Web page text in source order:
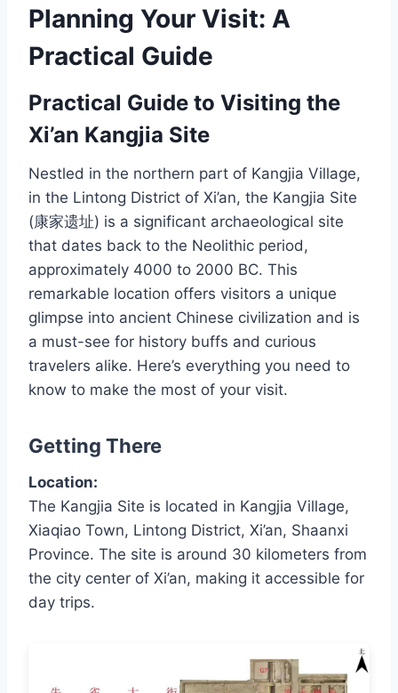
Planning Your Visit: A
Practical Guide
Practical Guide to Visiting the
Xi’an Kangjia Site
Nestled in the northern part of Kangjia Village,
in the Lintong District of Xi’an, the Kangjia Site
(康家遗址) is a significant archaeological site
that dates back to the Neolithic period,
approximately 4000 to 2000 BC. This
remarkable location offers visitors a unique
glimpse into ancient Chinese civilization and is
a must-see for history buffs and curious
travelers alike. Here’s everything you need to
know to make the most of your visit.
Getting There
Location:
The Kangjia Site is located in Kangjia Village,
Xiaqiao Town, Lintong District, Xi’an, Shaanxi
Province. The site is around 30 kilometers from
the city center of Xi’an, making it accessible for
day trips.